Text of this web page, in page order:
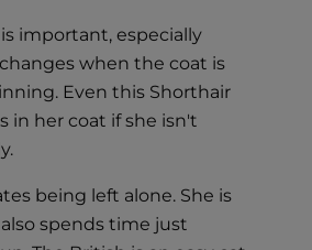
important, especially
when the coat is
Even this Shorthair
in her coat if she isn't
being left alone. She is
spends time just